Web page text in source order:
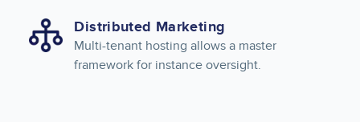
Distributed Marketing
Multi-tenant hosting allows a master
framework for instance oversight.